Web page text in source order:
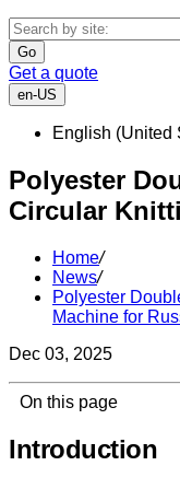
Go
Get a quote
en-US
English (United
Polyester
Circular
Home/
News/
Polyester
Machine for
Dec 03, 2025
On this page
Introduction